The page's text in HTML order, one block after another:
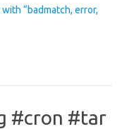
“badmatch, error,
#cron #tar